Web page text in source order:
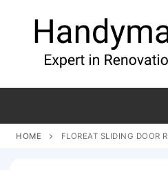
HOME FLOREAT SLIDING DOOR